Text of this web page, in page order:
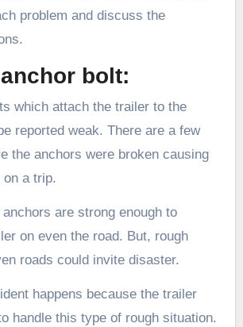
problem and discuss the
bolt:
which attach the trailer to the
reported weak. There are a few
the anchors were broken causing
on a trip.
are strong enough to
on even the road. But, rough
roads could invite disaster.
happens because the trailer
handle this type of rough situation.